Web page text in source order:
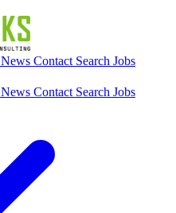
News Contact Search Jobs
News Contact Search Jobs